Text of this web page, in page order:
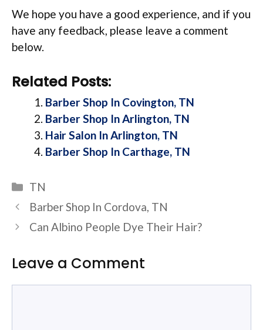
We hope you have a good experience, and if you
have any feedback, please leave a comment
below.
Related Posts:
Barber Shop In Covington, TN
Barber Shop In Arlington, TN
Hair Salon In Arlington, TN
Barber Shop In Carthage, TN
Categories
TN
Barber Shop In Cordova, TN
Can Albino People Dye Their Hair?
Leave a Comment